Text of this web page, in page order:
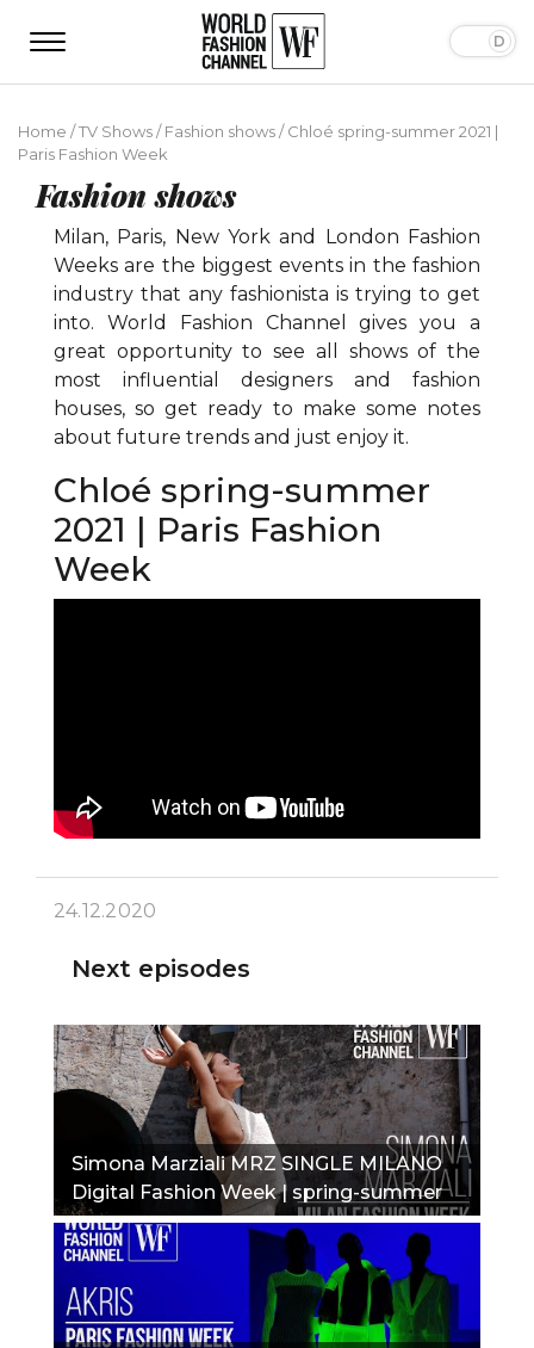
Home /TV Shows/Fashion shows/Chloé spring-summer 2021 |
Paris Fashion Week
Fashion shows
Milan, Paris, New York and London Fashion
Weeks are the biggest events in the fashion
industry that any fashionista is trying to get
into. World Fashion Channel gives you a
great opportunity to see all shows of the
most influential designers and fashion
houses, so get ready to make some notes
about future trends and just enjoy it.
Chloé spring-summer
2021 | Paris Fashion
Week
24.12.2020
Next episodes
Simona Marziali MRZ SINGLE MILANO
Digital Fashion Week | spring-summer
2021"